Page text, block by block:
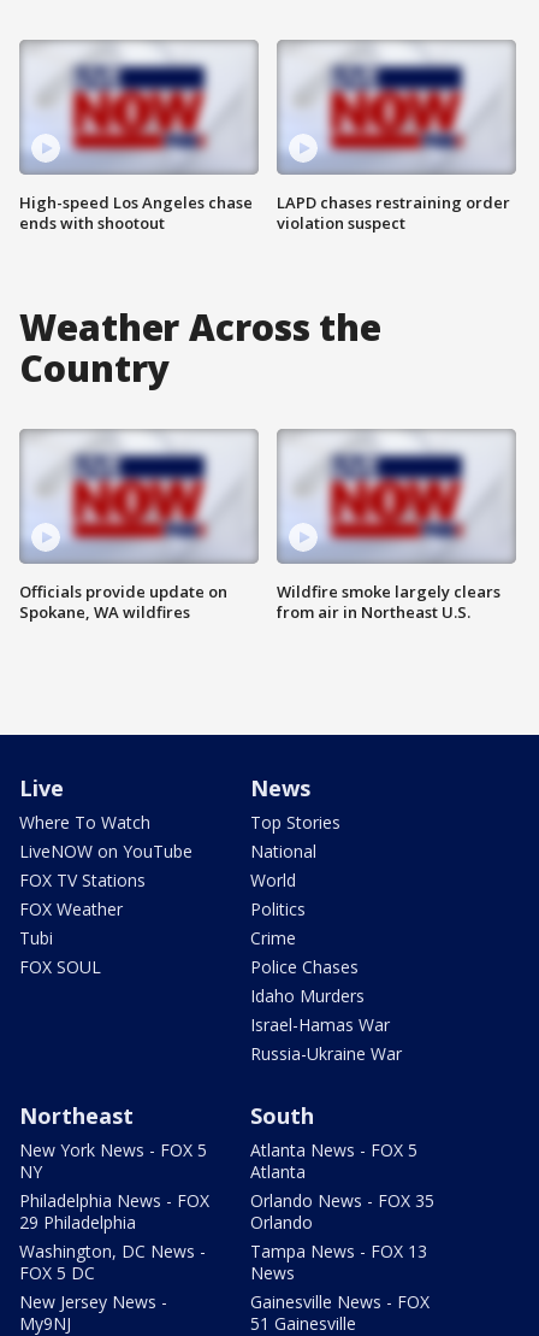
High-speed Los Angeles chase
ends with shootout
LAPD chases restraining order
violation suspect
Weather Across the
Country
Officials provide update on
Spokane, WA wildfires
Wildfire smoke largely clears
from air in Northeast U.S.
Live
Where To Watch
LiveNOW on YouTube
FOX TV Stations
FOX Weather
Tubi
FOX SOUL
News
Top Stories
National
World
Politics
Crime
Police Chases
Idaho Murders
Israel-Hamas War
Russia-Ukraine War
Northeast
New York News - FOX 5
NY
Philadelphia News - FOX
29 Philadelphia
Washington, DC News -
FOX 5 DC
New Jersey News -
My9NJ
South
Atlanta News - FOX 5
Atlanta
Orlando News - FOX 35
Orlando
Tampa News - FOX 13
News
Gainesville News - FOX
51 Gainesville